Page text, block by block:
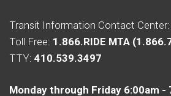
Transit Information Contact Center:
Toll Free: 1.866.RIDE MTA
TTY: 410.539.3497
Monday through Friday 6:00am -